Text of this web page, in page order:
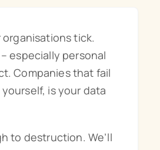
tick.
especially personal
Companies that fail
is your data
to destruction. We’ll